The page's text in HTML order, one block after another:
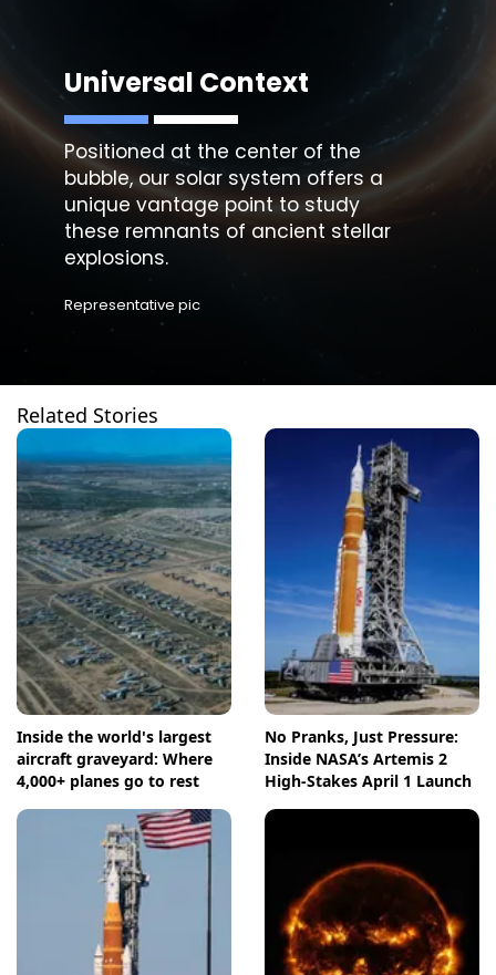
Universal Context
Positioned at the center of the
bubble, our solar system offers a
unique vantage point to study
these remnants of ancient stellar
explosions.
Representative pic
Related Stories
Inside the world's largest
aircraft graveyard: Where
4,000+ planes go to rest
No Pranks, Just Pressure:
Inside NASA’s Artemis 2
High-Stakes April 1 Launch